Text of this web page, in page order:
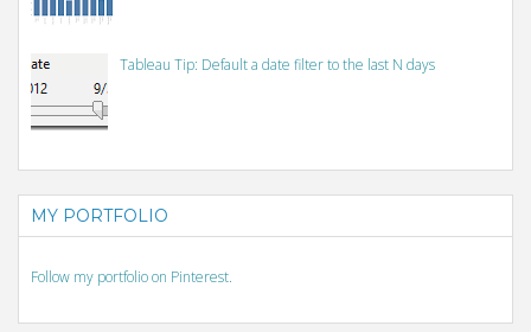
Tableau Tip: Default a date filter to the last N days
MY PORTFOLIO
Follow my portfolio on Pinterest.